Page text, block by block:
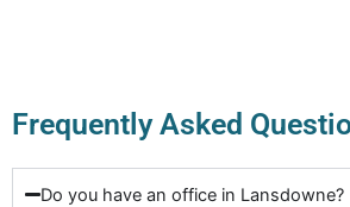
Frequently Asked
Do you have an office in Lansdowne?